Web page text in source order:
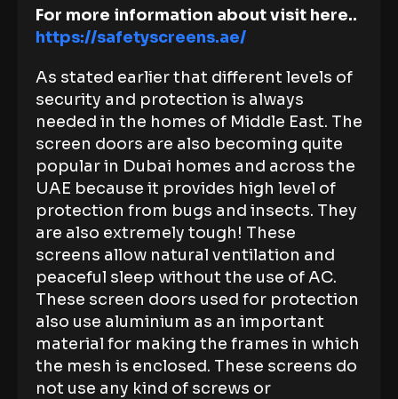
For more information about visit here..
https://safetyscreens.ae/
As stated earlier that different levels of
security and protection is always
needed in the homes of Middle East. The
screen doors are also becoming quite
popular in Dubai homes and across the
UAE because it provides high level of
protection from bugs and insects. They
are also extremely tough! These
screens allow natural ventilation and
peaceful sleep without the use of AC.
These screen doors used for protection
also use aluminium as an important
material for making the frames in which
the mesh is enclosed. These screens do
not use any kind of screws or